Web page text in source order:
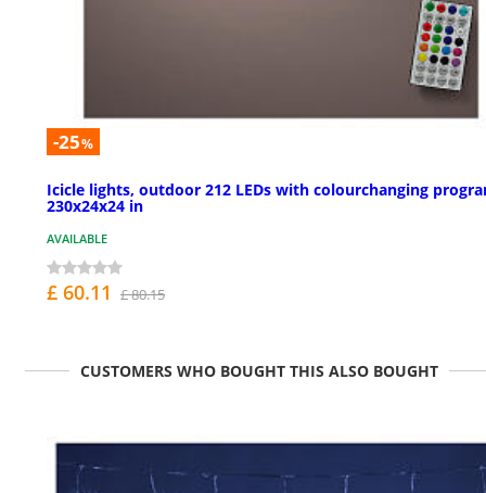
-25%
Icicle lights, outdoor 212 LEDs with colourchanging
230x24x24 in
AVAILABLE
£ 60.11 £ 80.15
CUSTOMERS WHO BOUGHT THIS ALSO BOUGHT